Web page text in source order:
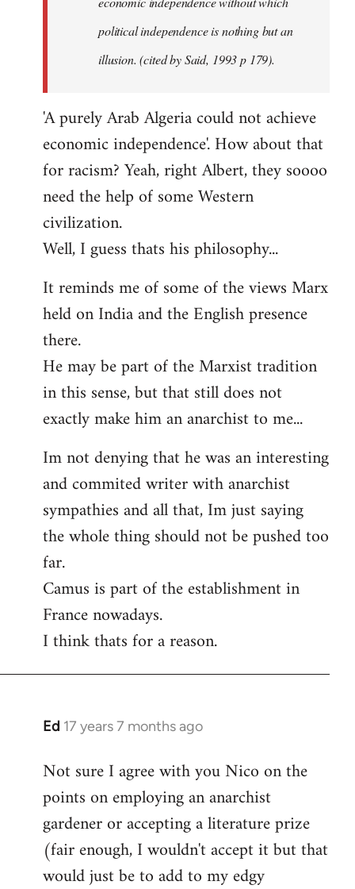
political independence is nothing but an
illusion. (cited by Said, 1993 p 179).
'A purely Arab Algeria could not achieve
economic independence'. How about that
for racism? Yeah, right Albert, they soooo
need the help of some Western
civilization.
Well, I guess thats his philosophy...
It reminds me of some of the views Marx
held on India and the English presence
there.
He may be part of the Marxist tradition
in this sense, but that still does not
exactly make him an anarchist to me...
Im not denying that he was an interesting
and commited writer with anarchist
sympathies and all that, Im just saying
the whole thing should not be pushed too
far.
Camus is part of the establishment in
France nowadays.
I think thats for a reason.
Ed 17 years 7 months ago
In
to
Welcome
libcom.org
Not sure I agree with you Nico on the
points on employing an anarchist
gardener or accepting a literature prize
(fair enough, I wouldn't accept it but that
would just be to add to my edgy